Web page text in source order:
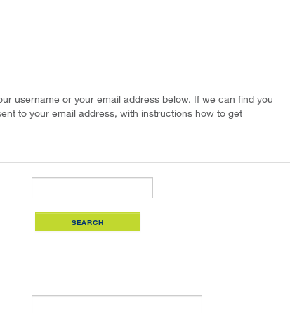
username or your email address below. If we can find you
to your email address, with instructions how to get